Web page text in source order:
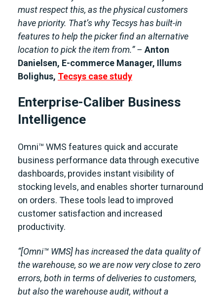
must respect this, as the physical customers
have priority. That’s why Tecsys has built-in
features to help the picker find an alternative
location to pick the item from.” – Anton
Danielsen, E-commerce Manager, Illums
Bolighus, Tecsys case study
Enterprise-Caliber Business
Intelligence
Omni™ WMS features quick and accurate
business performance data through executive
dashboards, provides instant visibility of
stocking levels, and enables shorter turnaround
on orders. These tools lead to improved
customer satisfaction and increased
productivity.
“[Omni™ WMS] has increased the data quality of
the warehouse, so we are now very close to zero
errors, both in terms of deliveries to customers,
but also the warehouse audit, without a